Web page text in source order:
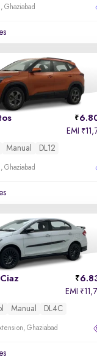
Ghaziabad
EMI ₹
Manual DL12
Ghaziabad
EMI ₹
Manual DL4C
Ghaziabad